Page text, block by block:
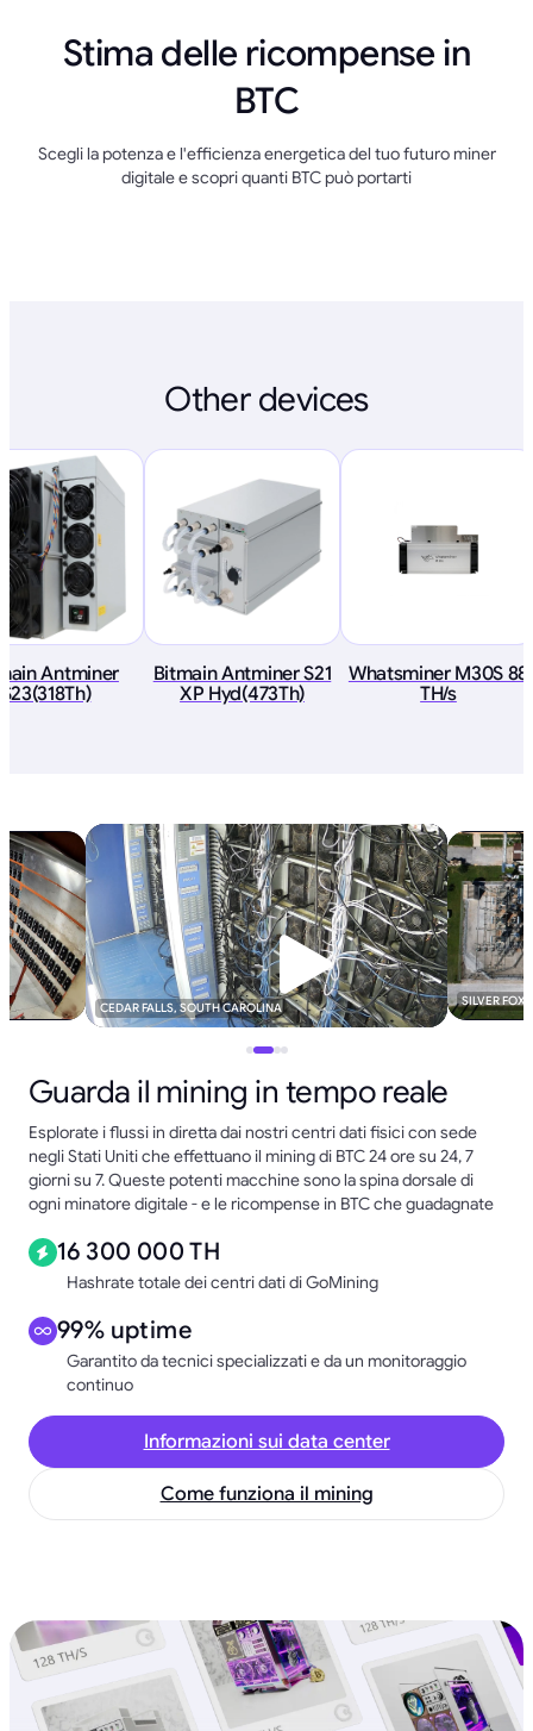
Stima delle ricompense in
BTC
Scegli la potenza e l'efficienza energetica del tuo futuro miner
digitale e scopri quanti BTC può portarti
Other devices
Antminer
S23(318Th)
Bitmain Antminer S21
XP Hyd(473Th)
Whatsminer M30S 88
TH/s
CEDAR FALLS, SOUTH CAROLINA SILVER FOX
Guarda il mining in tempo reale
Esplorate i flussi in diretta dai nostri centri dati fisici con sede
negli Stati Uniti che effettuano il mining di BTC 24 ore su 24, 7
giorni su 7. Queste potenti macchine sono la spina dorsale di
ogni minatore digitale - e le ricompense in BTC che guadagnate
16 300 000 TH
Hashrate totale dei centri dati di GoMining
99% uptime
Garantito da tecnici specializzati e da un monitoraggio
continuo
Informazioni sui data center
Come funziona il mining